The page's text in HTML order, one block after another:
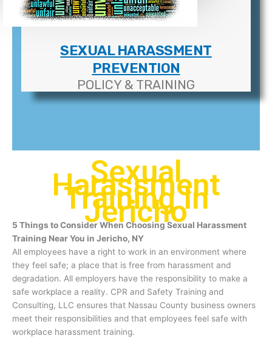
SEXUAL HARASSMENT
PREVENTION
POLICY & TRAINING
Sexual
Harassment
Training In
Jericho
5 Things to Consider When Choosing Sexual Harassment
Training Near You in Jericho, NY
All employees have a right to work in an environment where
they feel safe; a place that is free from harassment and
degradation. All employers have the responsibility to make a
safe workplace a reality. CPR and Safety Training and
Consulting, LLC ensures that Nassau County business owners
meet their responsibilities and that employees feel safe with
workplace harassment training.